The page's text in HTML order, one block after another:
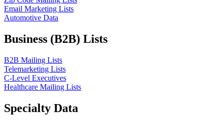
Email Marketing Lists
Automotive Data
Business (B2B) Lists
B2B Mailing Lists
Telemarketing Lists
C-Level Executives
Healthcare Mailing Lists
Specialty Data